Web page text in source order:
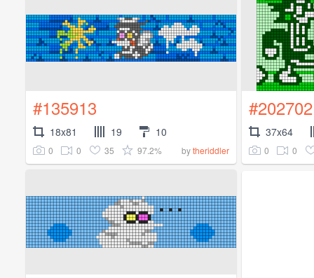
#135913
18x81 19 10
0 0 35 97.2% bytheriddler
#202702
37x64
0 0